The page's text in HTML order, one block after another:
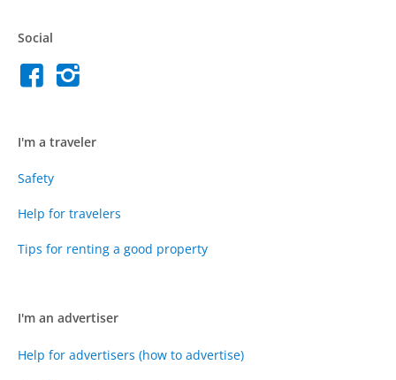
Social
I'm a traveler
Safety
Help for travelers
Tips for renting a good property
I'm an advertiser
Help for advertisers (how to advertise)